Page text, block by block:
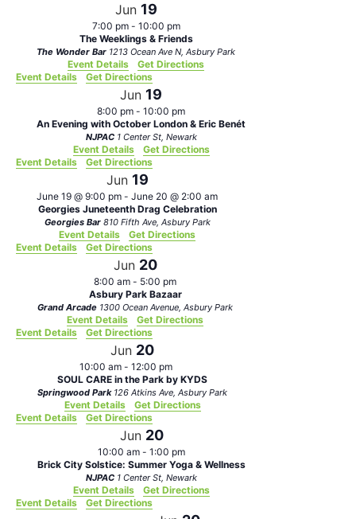
Jun 19
7:00 pm - 10:00 pm
The Weeklings & Friends
The Wonder Bar 1213 Ocean Ave N, Asbury Park
Event Details
Get Directions
Event Details
Get Directions
Jun 19
8:00 pm - 10:00 pm
An Evening with October London & Eric Benét
NJPAC 1 Center St, Newark
Event Details
Get Directions
Event Details
Get Directions
Jun 19
June 19 @ 9:00 pm - June 20 @ 2:00 am
Georgies Juneteenth Drag Celebration
Georgies Bar 810 Fifth Ave, Asbury Park
Event Details
Get Directions
Event Details
Get Directions
Jun 20
8:00 am - 5:00 pm
Asbury Park Bazaar
Grand Arcade 1300 Ocean Avenue, Asbury Park
Event Details
Get Directions
Event Details
Get Directions
Jun 20
10:00 am - 12:00 pm
SOUL CARE in the Park by KYDS
Springwood Park 126 Atkins Ave, Asbury Park
Event Details
Get Directions
Event Details
Get Directions
Jun 20
10:00 am - 1:00 pm
Brick City Solstice: Summer Yoga & Wellness
NJPAC 1 Center St, Newark
Event Details
Get Directions
Event Details
Get Directions